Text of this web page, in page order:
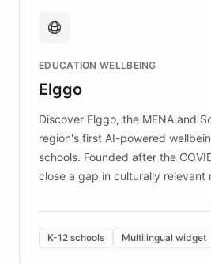
fundraising, and support
mission to improve lives and
those affected by EB.
EDUCATION WELLBEING
Elggo
Discover Elggo, the MENA and
region's first AI-powered
schools. Founded after the
close a gap in culturally relevant
designed by regional
By integrating ChatBotKit's
embeddable widget, and
K-12 schools Multilingual widget